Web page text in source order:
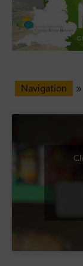
Navigation »